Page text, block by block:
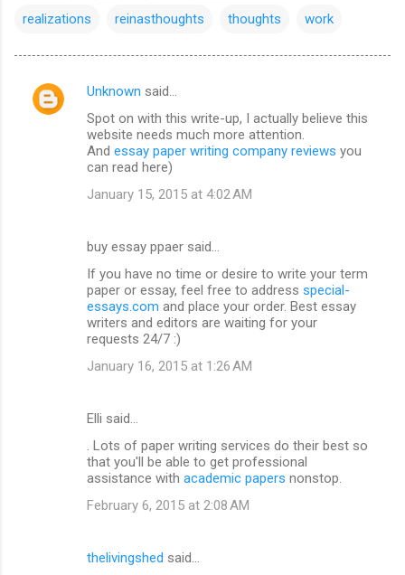
realizations reinasthoughts thoughts work
C
Unknown said…
Spot on with this write-up, I actually believe this
website needs much more attention.
And essay paper writing company reviews you
can read here)
January 15, 2015 at 4:02 AM
buy essay ppaer said…
If you have no time or desire to write your term
paper or essay, feel free to address special-
essays.com and place your order. Best essay
writers and editors are waiting for your
requests 24/7 :)
January 16, 2015 at 1:26 AM
Elli said…
. Lots of paper writing services do their best so
that you'll be able to get professional
assistance with academic papers nonstop.
February 6, 2015 at 2:08 AM
thelivingshed said…